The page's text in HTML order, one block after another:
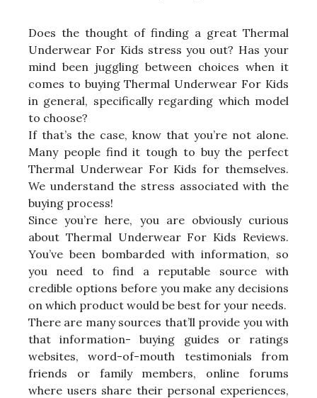
Does the thought of finding a great Thermal
Underwear For Kids stress you out? Has your
mind been juggling between choices when it
comes to buying Thermal Underwear For Kids
in general, specifically regarding which model
to choose?
If that’s the case, know that you’re not alone.
Many people find it tough to buy the perfect
Thermal Underwear For Kids for themselves.
We understand the stress associated with the
buying process!
Since you’re here, you are obviously curious
about Thermal Underwear For Kids Reviews.
You’ve been bombarded with information, so
you need to find a reputable source with
credible options before you make any decisions
on which product would be best for your needs.
There are many sources that’ll provide you with
that information- buying guides or ratings
websites, word-of-mouth testimonials from
friends or family members, online forums
where users share their personal experiences,